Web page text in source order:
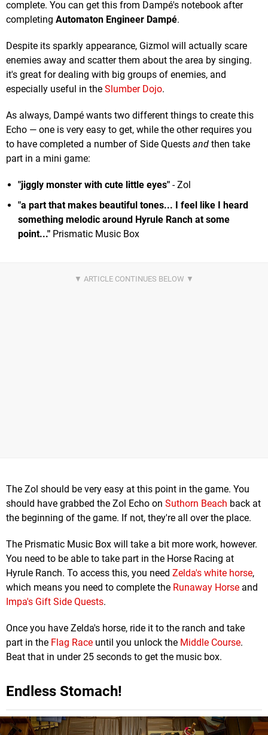
complete. You can get this from Dampé's notebook after
completing Automaton Engineer Dampé.
Despite its sparkly appearance, Gizmol will actually scare
enemies away and scatter them about the area by singing.
it's great for dealing with big groups of enemies, and
especially useful in the Slumber Dojo.
As always, Dampé wants two different things to create this
Echo — one is very easy to get, while the other requires you
to have completed a number of Side Quests and then take
part in a mini game:
"jiggly monster with cute little eyes" - Zol
"a part that makes beautiful tones... I feel like I heard
something melodic around Hyrule Ranch at some
point..." Prismatic Music Box
The Zol should be very easy at this point in the game. You
should have grabbed the Zol Echo on Suthorn Beach back at
the beginning of the game. If not, they're all over the place.
The Prismatic Music Box will take a bit more work, however.
You need to be able to take part in the Horse Racing at
Hyrule Ranch. To access this, you need Zelda's white horse,
which means you need to complete the Runaway Horse and
Impa's Gift Side Quests.
Once you have Zelda's horse, ride it to the ranch and take
part in the Flag Race until you unlock the Middle Course.
Beat that in under 25 seconds to get the music box.
Endless Stomach!